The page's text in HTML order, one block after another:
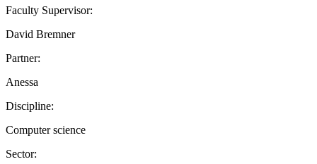
Faculty Supervisor:
David Bremner
Partner:
Anessa
Discipline:
Computer science
Sector: